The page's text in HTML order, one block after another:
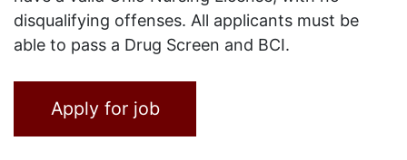
disqualifying offenses. All applicants must be
able to pass a Drug Screen and BCI.